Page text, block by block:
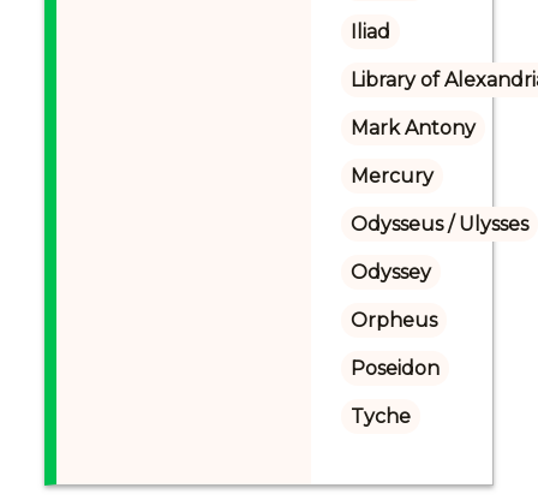
Iliad
Library of
Mark Antony
Mercury
Odysseus / Ulysses
Odyssey
Orpheus
Poseidon
Tyche